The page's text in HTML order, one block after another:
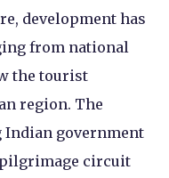
development has
from national
the tourist
region. The
government
pilgrimage circuit